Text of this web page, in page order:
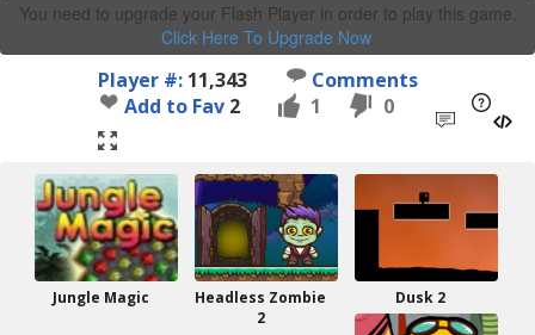
You need to upgrade your Flash Player in order to play this game.
Click Here To Upgrade Now.
Player #: 11,343
Comments
Add to Fav 2 1 0
Jungle Magic
Headless Zombie
2
Dusk 2